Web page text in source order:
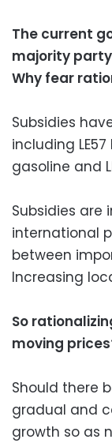
The current
majority
Why fear
Subsidies
including
gasoline and
Subsidies are
international
between
Increasing
So
moving
Should there
gradual and
growth so as